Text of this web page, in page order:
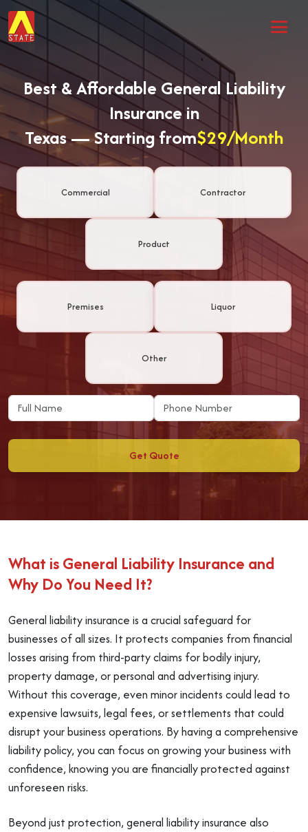
Best & Affordable General Liability
Insurance in
Texas — Starting from$29/Month
Commercial Contractor
Product
Premises Liquor
Other
Get Quote
What is General Liability Insurance and
Why Do You Need It?
General liability insurance is a crucial safeguard for
businesses of all sizes. It protects companies from financial
losses arising from third-party claims for bodily injury,
property damage, or personal and advertising injury.
Without this coverage, even minor incidents could lead to
expensive lawsuits, legal fees, or settlements that could
disrupt your business operations. By having a comprehensive
liability policy, you can focus on growing your business with
confidence, knowing you are financially protected against
unforeseen risks.
Beyond just protection, general liability insurance also